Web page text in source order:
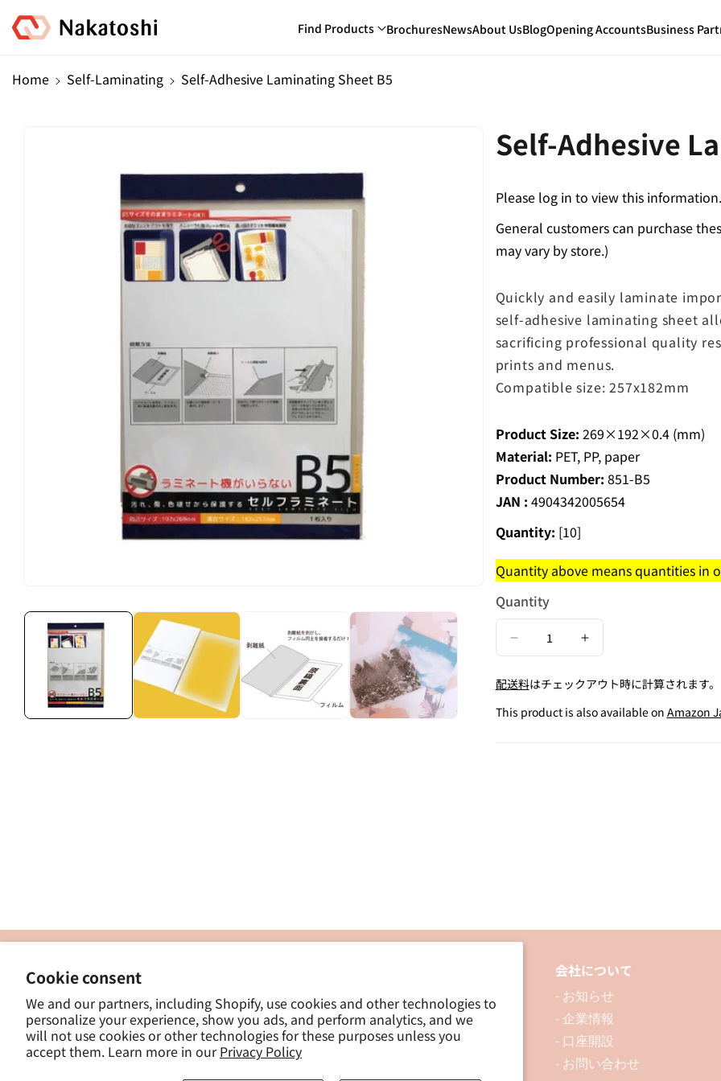
Cookie consent
We and our partners, including Shopify, use cookies and other technologies to
personalize your experience, show you ads, and perform analytics, and we
will not use cookies or other technologies for these purposes unless you
accept them. Learn more in ourPrivacy Policy
Content
Find Products BrochuresNewsAbout UsBlogOpening AccountsBusiness
Home Self-Laminating Self-Adhesive Laminating Sheet B5
Self-Adhesive
Please log in to view this information.
General customers can purchase
may vary by store.)
Quickly and easily laminate
self-adhesive laminating sheet
sacrificing professional quality
prints and menus.
Compatible size: 257x182mm
Product Size: 269×192×0.4 (mm)
Material: PET, PP, paper
Product Number: 851-B5
JAN : 4904342005654
Quantity: [10]
Quantity above means quantities in
Quantity
Decrease
for
Self-
Increase
for
Self-
配送料はチェックアウト時に計算されます。
This product is also available on Amazon
東京都豊島区南大塚３−１４−５
- 製品を探す
- 資料ダウンロード
- ブログ
会社について
- お知らせ
- 企業情報
- 口座開設
- お問い合わせ